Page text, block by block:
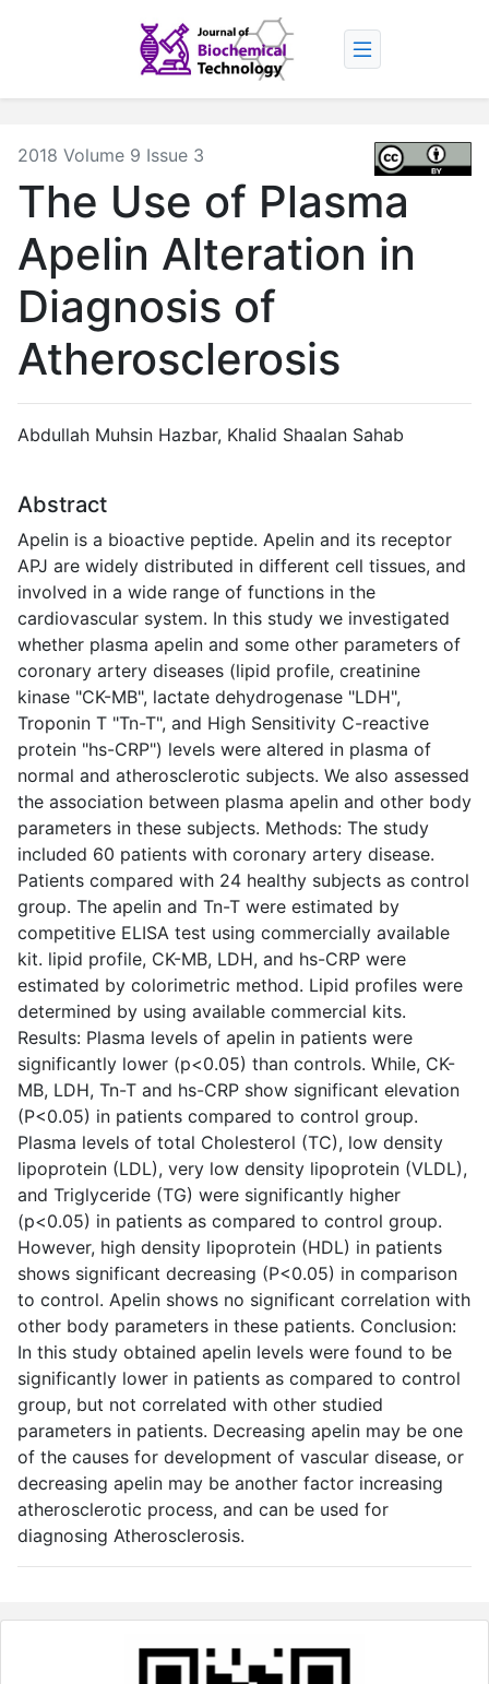
2018 Volume 9 Issue 3
The Use of Plasma
Apelin Alteration in
Diagnosis of
Atherosclerosis
Abdullah Muhsin Hazbar, Khalid Shaalan Sahab
Abstract
Apelin is a bioactive peptide. Apelin and its receptor
APJ are widely distributed in different cell tissues, and
involved in a wide range of functions in the
cardiovascular system. In this study we investigated
whether plasma apelin and some other parameters of
coronary artery diseases (lipid profile, creatinine
kinase "CK-MB", lactate dehydrogenase "LDH",
Troponin T "Tn-T", and High Sensitivity C-reactive
protein "hs-CRP") levels were altered in plasma of
normal and atherosclerotic subjects. We also assessed
the association between plasma apelin and other body
parameters in these subjects. Methods: The study
included 60 patients with coronary artery disease.
Patients compared with 24 healthy subjects as control
group. The apelin and Tn-T were estimated by
competitive ELISA test using commercially available
kit. lipid profile, CK-MB, LDH, and hs-CRP were
estimated by colorimetric method. Lipid profiles were
determined by using available commercial kits.
Results: Plasma levels of apelin in patients were
significantly lower (p<0.05) than controls. While, CK-
MB, LDH, Tn-T and hs-CRP show significant elevation
(P<0.05) in patients compared to control group.
Plasma levels of total Cholesterol (TC), low density
lipoprotein (LDL), very low density lipoprotein (VLDL),
and Triglyceride (TG) were significantly higher
(p<0.05) in patients as compared to control group.
However, high density lipoprotein (HDL) in patients
shows significant decreasing (P<0.05) in comparison
to control. Apelin shows no significant correlation with
other body parameters in these patients. Conclusion:
In this study obtained apelin levels were found to be
significantly lower in patients as compared to control
group, but not correlated with other studied
parameters in patients. Decreasing apelin may be one
of the causes for development of vascular disease, or
decreasing apelin may be another factor increasing
atherosclerotic process, and can be used for
diagnosing Atherosclerosis.